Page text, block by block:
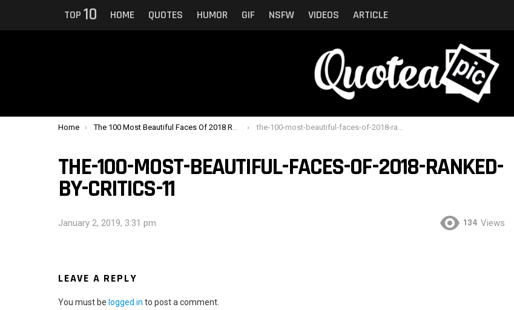
TOP 10 HOME QUOTES HUMOR GIF NSFW VIDEOS ARTICLE
You are here:
Home The 100 Most Beautiful Faces Of 2018 Ranked By Critics the-100-most-beautiful-faces-of-2018-ranked-by-critics-11
THE-100-MOST-BEAUTIFUL-FACES-OF-2018-RANKED-
BY-CRITICS-11
January 2, 2019, 3:31 pm 134 Views
LEAVE A REPLY
You must be logged in to post a comment.